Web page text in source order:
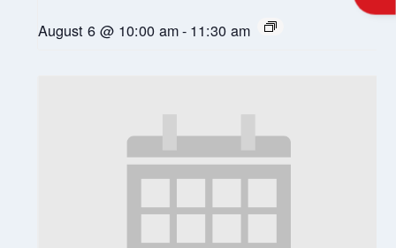
August 6 @ 10:00 am- 11:30 am